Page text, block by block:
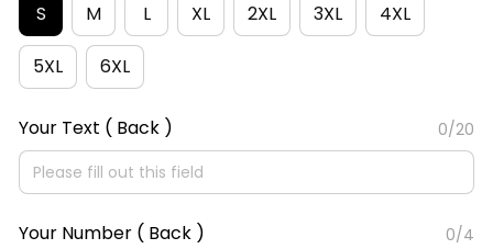
S
M L XL 2XL 3XL 4XL
5XL 6XL
Your Text ( Back ) 0/20
Your Number ( Back ) 0/4